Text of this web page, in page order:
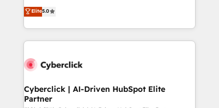
optimize the revenue lifecycle—lead generation to
retention—by refining processes and eliminating
maximize profitability and adapt to your goals.
implementations. With 12+ years of HubSpot
experience, we help you use the HubSpot platform
to its fullest capacity, improve your current HubSpot
website, or build your new one.
Elite5.0
Cyberclick | AI-Driven HubSpot Elite
Partner